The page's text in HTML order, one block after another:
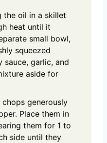
the oil in a skillet
heat until it
small bowl,
squeezed
sauce, garlic, and
aside for
generously
Place them in
them for 1 to
side until they